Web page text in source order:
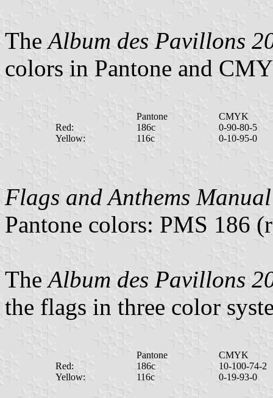
TheAlbum des Pavillons
colors in Pantone and
Red:
Yellow:
Pantone
186c
116c
CMYK
0-90-80-5
0-10-95-0
Flags and Anthems
Pantone colors: PMS 186
TheAlbum des Pavillons
the flags in three color
Red:
Yellow:
Pantone
186c
116c
CMYK
10-100-74-2
0-19-93-0